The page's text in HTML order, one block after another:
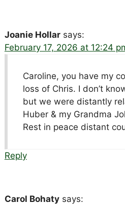
Joanie Hollar says:
February 17, 2026 at 12:24
Caroline, you have my
loss of Chris. I don’t
but we were distantly
Huber & my Grandma
Rest in peace distant
Reply
Carol Bohaty says: